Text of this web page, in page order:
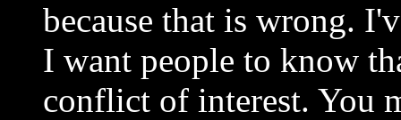
because that is wrong.
I want people to know
conflict of interest. You